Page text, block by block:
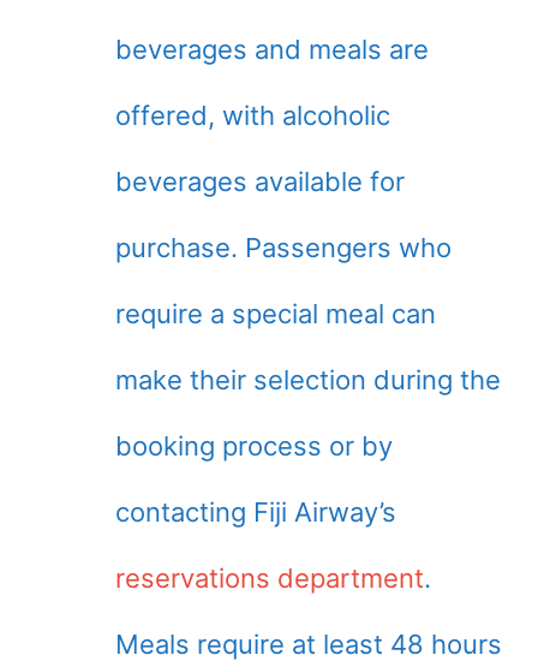
beverages and meals are
offered, with alcoholic
beverages available for
purchase. Passengers who
require a special meal can
make their selection during the
booking process or by
contacting Fiji Airway’s
reservations department.
Meals require at least 48 hours